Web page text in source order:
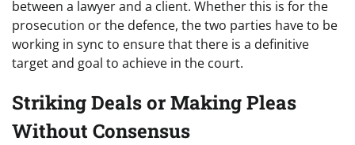
between a lawyer and a client. Whether this is for the
prosecution or the defence, the two parties have to be
working in sync to ensure that there is a definitive
target and goal to achieve in the court.
Striking Deals or Making Pleas
Without Consensus